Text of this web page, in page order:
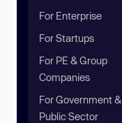
For Enterprise
For Startups
For PE & Group
Companies
For Government &
Public Sector